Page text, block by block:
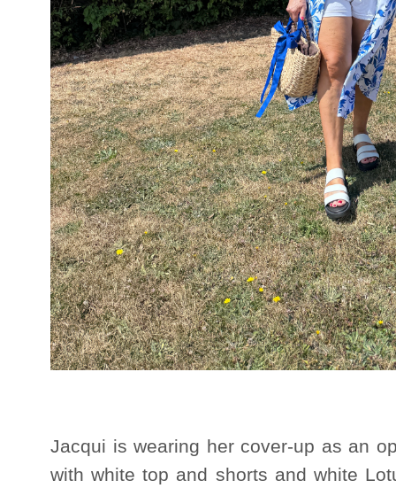
Jacqui is wearing her cover-up as an
with white top and shorts and white